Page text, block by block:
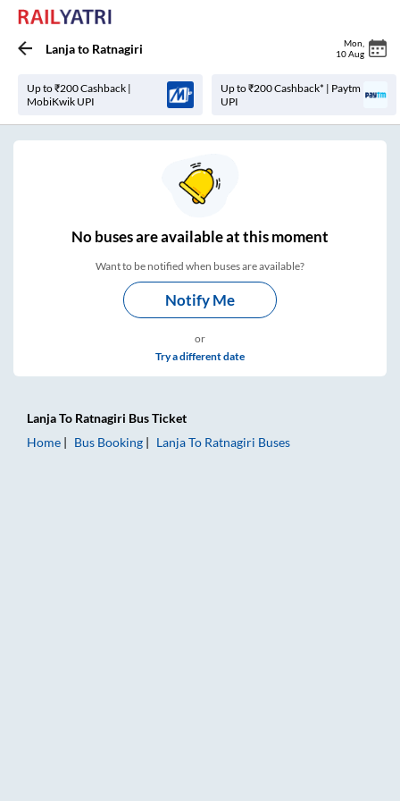
Lanjato Ratnagiri Mon
10 Aug
Up to ₹200 Cashback |
MobiKwik UPI
Up to ₹200 Cashback* | Paytm
UPI
Nobuses areavailable at this moment
Want to be notified when buses are available?
Notify Me
or
Try a different date
LanjaTo Ratnagiri Bus Ticket
Home
Bus Booking LanjaTo Ratnagiri Buses